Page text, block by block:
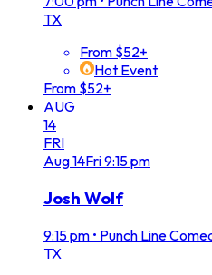
TX
From $52+
Hot Event
From $52+
AUG
14
FRI
Aug14Fri9:15 pm
Josh Wolf
9:15 pm • Punch Line
TX